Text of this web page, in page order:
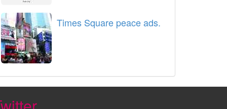
Times Square peace ads.